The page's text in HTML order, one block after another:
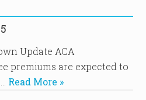
Update ACA
premiums are expected to
Read More »